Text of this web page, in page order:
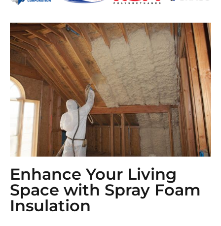
Enhance Your Living
Space with Spray Foam
Insulation